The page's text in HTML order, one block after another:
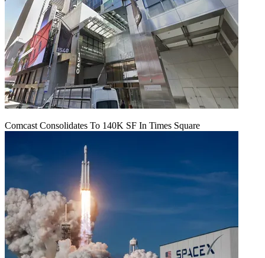
Comcast Consolidates To 140K SF In Times Square